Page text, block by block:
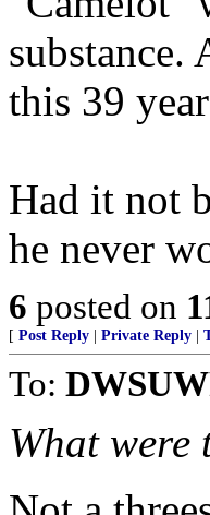
substance.
this 39
Had it not
he never
6 posted on
[ Post Reply Private Reply
To:
What were